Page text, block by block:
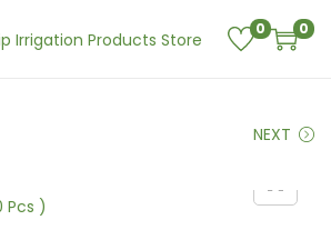
0 0
NEXT